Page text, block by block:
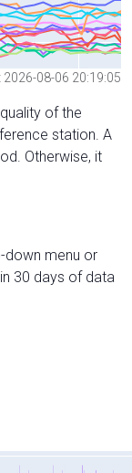
08-06 20:19:05
of the
station. A
Otherwise, it
down menu or
30 days of data